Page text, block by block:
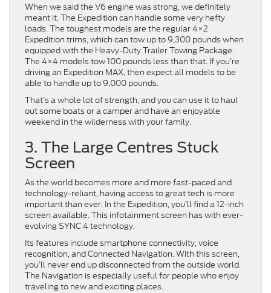
When we said the V6 engine was strong, we definitely
meant it. The Expedition can handle some very hefty
loads. The toughest models are the regular 4×2
Expedition trims, which can tow up to 9,300 pounds when
equipped with the Heavy-Duty Trailer Towing Package.
The 4×4 models tow 100 pounds less than that. If you’re
driving an Expedition MAX, then expect all models to be
able to handle up to 9,000 pounds.
That’s a whole lot of strength, and you can use it to haul
out some boats or a camper and have an enjoyable
weekend in the wilderness with your family.
3. The Large Centres Stuck
Screen
As the world becomes more and more fast-paced and
technology-reliant, having access to great tech is more
important than ever. In the Expedition, you’ll find a 12-inch
screen available. This infotainment screen has with ever-
evolving SYNC 4 technology.
Its features include smartphone connectivity, voice
recognition, and Connected Navigation. With this screen,
you’ll never end up disconnected from the outside world.
The Navigation is especially useful for people who enjoy
traveling to new and exciting places.